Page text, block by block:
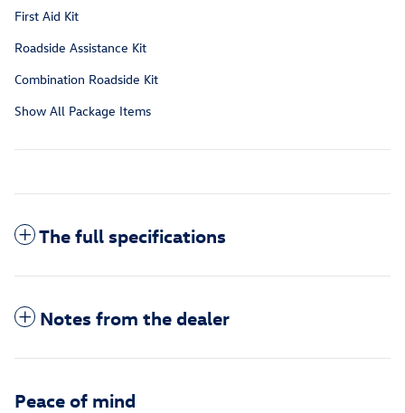
First Aid Kit
Roadside Assistance Kit
Combination Roadside Kit
Show All Package Items
The full specifications
Notes from the dealer
Peace of mind